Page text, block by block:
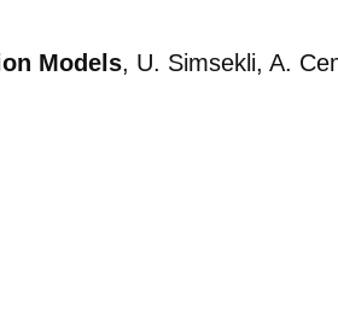
Models, U. Simsekli, A.